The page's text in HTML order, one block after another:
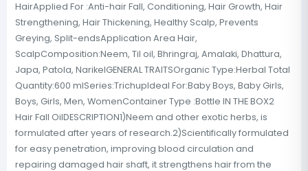
HairApplied For :Anti-hair Fall, Conditioning, Hair Growth, Hair
Strengthening, Hair Thickening, Healthy Scalp, Prevents
Greying, Split-endsApplication Area Hair,
ScalpComposition:Neem, Til oil, Bhringraj, Amalaki, Dhattura,
Japa, Patola, NarikelGENERAL TRAITSOrganic Type:Herbal Total
Quantity:600 mlSeries:TrichupIdeal For:Baby Boys, Baby Girls,
Boys, Girls, Men, WomenContainer Type :Bottle IN THE BOX2
Hair Fall OilDESCRIPTION1)Neem and other exotic herbs, is
formulated after years of research.2)Scientifically formulated
for easy penetration, improving blood circulation and
repairing damaged hair shaft, it strengthens hair from the